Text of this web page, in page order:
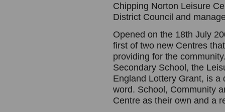
Chipping Norton Leisure
District Council and
Opened on the 18th July
first of two new Centres
providing for the
Secondary School, the
England Lottery Grant, is a
word. School, Community
Centre as their own and a